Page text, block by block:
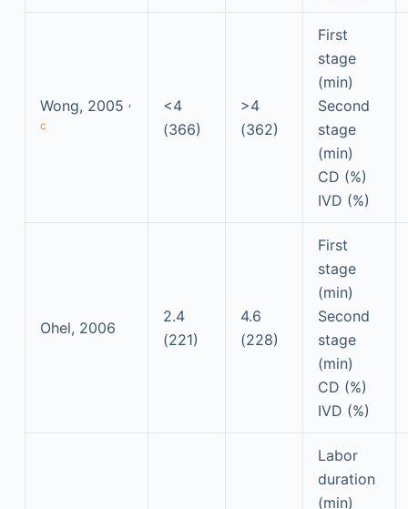
Wong, 2005 ,
c
<4
(366)
>4
(362)
First
stage
(min)
Second
stage
(min)
CD (%)
IVD (%)
Ohel, 2006
2.4
(221)
4.6
(228)
First
stage
(min)
Second
stage
(min)
CD (%)
IVD (%)
Labor
duration
(min)